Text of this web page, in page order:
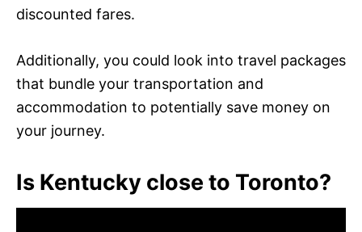
discounted fares.
Additionally, you could look into travel packages
that bundle your transportation and
accommodation to potentially save money on
your journey.
Is Kentucky close to Toronto?